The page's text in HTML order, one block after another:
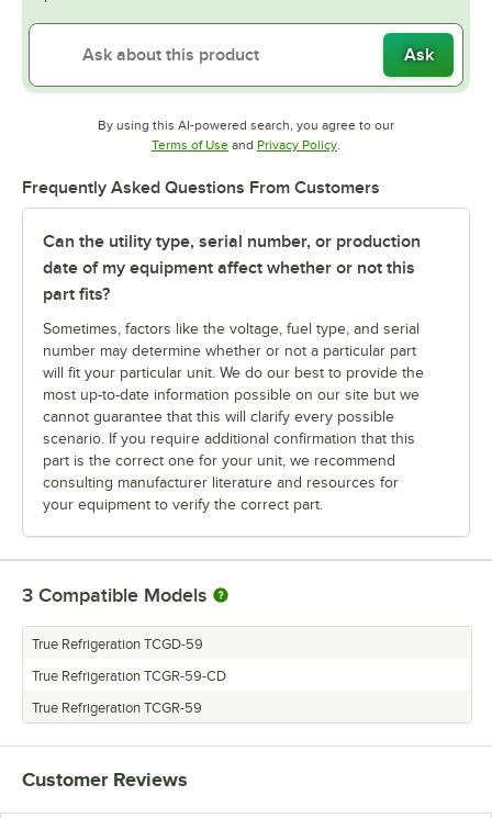
Ask
By using this AI-powered search, you agree to our
Terms of UseOpens in new tab
and Privacy PolicyOpens in new tab
.
Frequently Asked Questions From Customers
Can the utility type, serial number, or production
date of my equipment affect whether or not this
part fits?
Sometimes, factors like the voltage, fuel type, and serial
number may determine whether or not a particular part
will fit your particular unit. We do our best to provide the
most up-to-date information possible on our site but we
cannot guarantee that this will clarify every possible
scenario. If you require additional confirmation that this
part is the correct one for your unit, we recommend
consulting manufacturer literature and resources for
your equipment to verify the correct part.
3 Compatible Models
True Refrigeration TCGD-59
True Refrigeration TCGR-59-CD
True Refrigeration TCGR-59
Customer Reviews